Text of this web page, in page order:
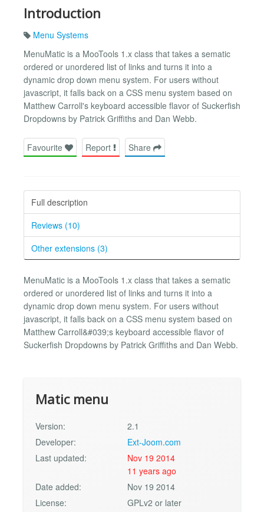
Introduction
Menu Systems
MenuMatic is a MooTools 1.x class that takes a sematic
ordered or unordered list of links and turns it into a
dynamic drop down menu system. For users without
javascript, it falls back on a CSS menu system based on
Matthew Carroll's keyboard accessible flavor of Suckerfish
Dropdowns by Patrick Griffiths and Dan Webb.
Favourite Report Share
Full description
Reviews (10)
Other extensions (3)
MenuMatic is a MooTools 1.x class that takes a sematic
ordered or unordered list of links and turns it into a
dynamic drop down menu system. For users without
javascript, it falls back on a CSS menu system based on
Matthew Carroll&#039;s keyboard accessible flavor of
Suckerfish Dropdowns by Patrick Griffiths and Dan Webb.
Matic menu
Version:
2.1
Developer:
Ext-Joom.com
Last updated:
Nov 19 2014
11 years ago
Date added:
Nov 19 2014
License:
GPLv2 or later